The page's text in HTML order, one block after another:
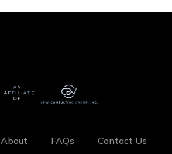
About FAQs Contact Us